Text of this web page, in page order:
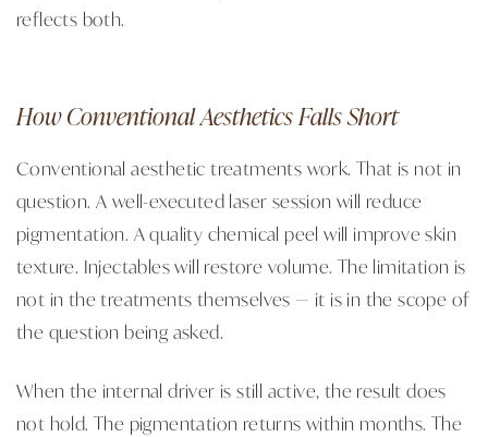
reflects both.
How Conventional Aesthetics Falls Short
Conventional aesthetic treatments work. That is not in
question. A well-executed laser session will reduce
pigmentation. A quality chemical peel will improve skin
texture. Injectables will restore volume. The limitation is
not in the treatments themselves — it is in the scope of
the question being asked.
When the internal driver is still active, the result does
not hold. The pigmentation returns within months. The